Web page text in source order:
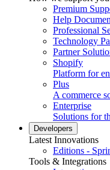
Premium
Help
Professional
Technology
Partner
Shopify
Platform for
Plus
A commerce
Enterprise
Solutions for
Developers
Latest Innovations
Editions -
Tools & Integrations